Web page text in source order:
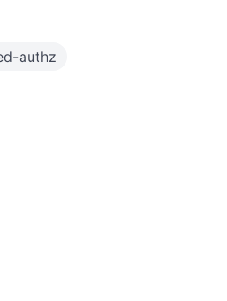
authz